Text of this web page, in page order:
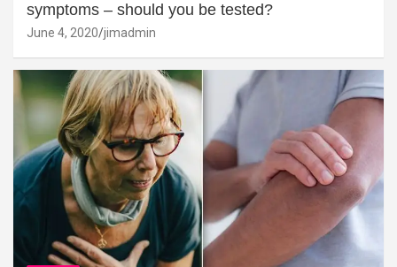
symptoms – should you be tested?
June 4, 2020 jimadmin